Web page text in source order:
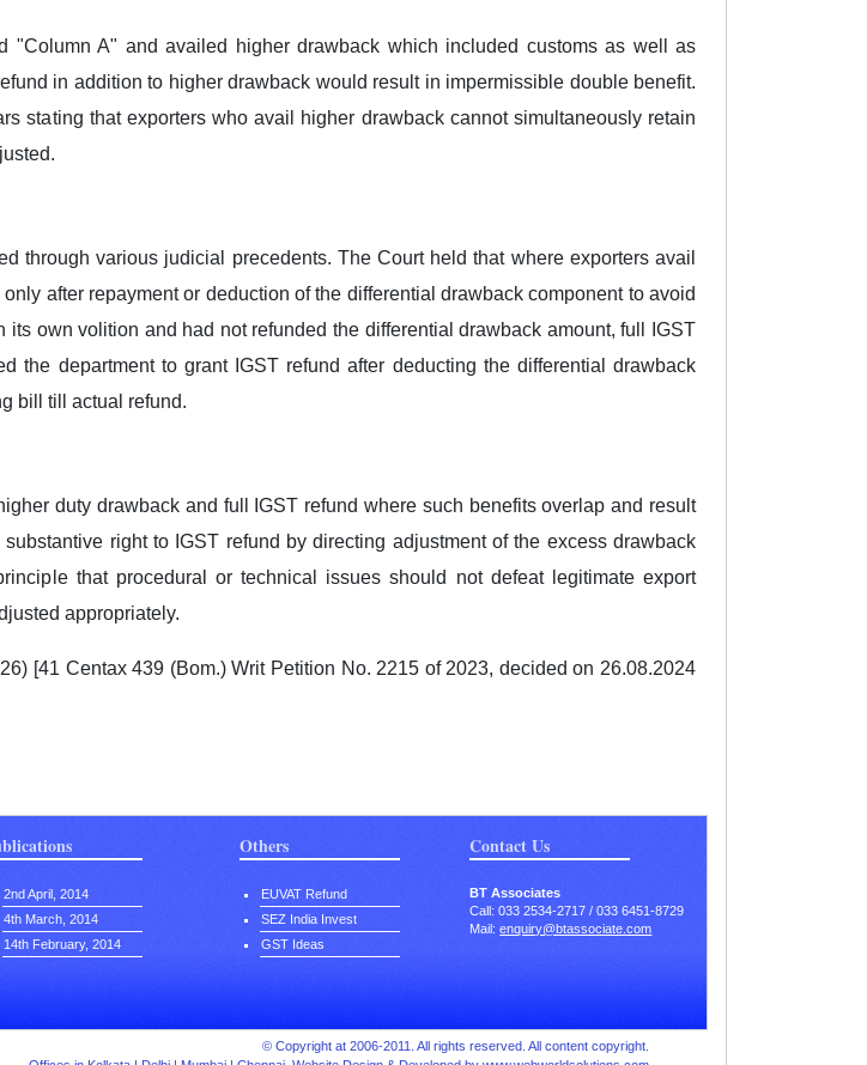
"Column A" and availed higher drawback which included customs as well as
in addition to higher drawback would result in impermissible double benefit.
stating that exporters who avail higher drawback cannot simultaneously retain
through various judicial precedents. The Court held that where exporters avail
after repayment or deduction of the differential drawback component to avoid
own volition and had not refunded the differential drawback amount, full IGST
the department to grant IGST refund after deducting the differential drawback
bill till actual refund.
duty drawback and full IGST refund where such benefits overlap and result
right to IGST refund by directing adjustment of the excess drawback
that procedural or technical issues should not defeat legitimate export
appropriately.
[41 Centax 439 (Bom.) Writ Petition No. 2215 of 2023, decided on 26.08.2024
2nd April, 2014
4th March, 2014
14th February, 2014
Others
EUVAT Refund
SEZ India Invest
GST Ideas
Contact Us
BT Associates
Call: 033 2534-2717 / 033 6451-8729
Mail:enquiry@btassociate.com
© Copyright at 2006-2011. All rights reserved. All content copyright.